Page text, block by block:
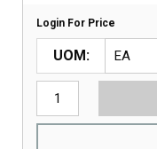
Login For Price
UOM